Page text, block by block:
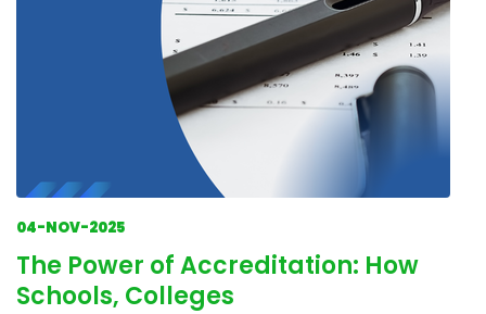
04-NOV-2025
The Power of Accreditation: How
Schools, Colleges